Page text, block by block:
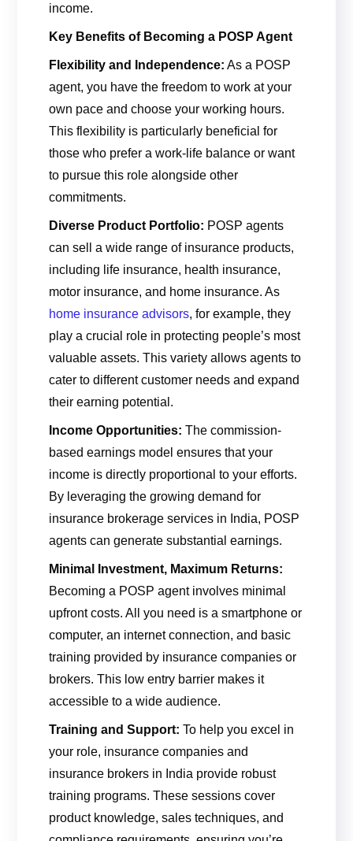
income.
Key Benefits of Becoming a POSP Agent
Flexibility and Independence: As a POSP
agent, you have the freedom to work at your
own pace and choose your working hours.
This flexibility is particularly beneficial for
those who prefer a work-life balance or want
to pursue this role alongside other
commitments.
Diverse Product Portfolio: POSP agents
can sell a wide range of insurance products,
including life insurance, health insurance,
motor insurance, and home insurance. As
home insurance advisors, for example, they
play a crucial role in protecting people’s most
valuable assets. This variety allows agents to
cater to different customer needs and expand
their earning potential.
Income Opportunities:The commission-
based earnings model ensures that your
income is directly proportional to your efforts.
By leveraging the growing demand for
insurance brokerage services in India, POSP
agents can generate substantial earnings.
Minimal Investment, Maximum Returns:
Becoming a POSP agent involves minimal
upfront costs. All you need is a smartphone or
computer, an internet connection, and basic
training provided by insurance companies or
brokers. This low entry barrier makes it
accessible to a wide audience.
Training and Support:To help you excel in
your role, insurance companies and
insurance brokers in India provide robust
training programs. These sessions cover
product knowledge, sales techniques, and